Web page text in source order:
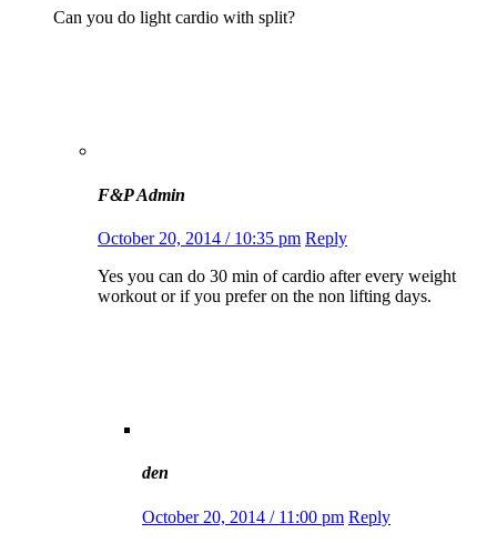
Can you do light cardio with split?
F&P Admin
October 20, 2014 / 10:35 pm Reply
Yes you can do 30 min of cardio after every weight
workout or if you prefer on the non lifting days.
den
October 20, 2014 / 11:00 pm Reply